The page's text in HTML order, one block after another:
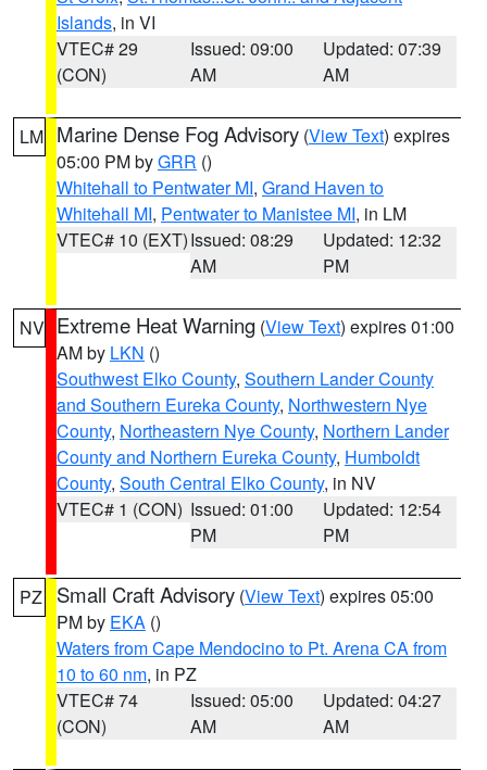
Islands, in VI
VTEC# 29
(CON)
Issued: 09:00
AM
Updated: 07:39
AM
LM Marine Dense Fog Advisory (View Text) expires
05:00 PM byGRR ()
Whitehall to Pentwater MI, Grand Haven to
Whitehall MI, Pentwater to Manistee MI, in LM
VTEC# 10 (EXT)Issued: 08:29
AM
Updated: 12:32
PM
NV Extreme Heat Warning (View Text) expires 01:00
AM by LKN ()
Southwest Elko County, Southern Lander County
and Southern Eureka County, Northwestern Nye
County, Northeastern Nye County, Northern Lander
County and Northern Eureka County, Humboldt
County, South Central Elko County, in NV
VTEC# 1 (CON) Issued: 01:00
PM
Updated: 12:54
PM
PZ Small Craft Advisory (View Text) expires 05:00
PM by EKA ()
Waters from Cape Mendocino to Pt. Arena CA from
10 to 60 nm, in PZ
VTEC# 74
(CON)
Issued: 05:00
AM
Updated: 04:27
AM